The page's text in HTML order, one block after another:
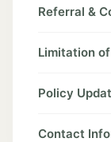
Referral &
Limitation
Policy
Contact